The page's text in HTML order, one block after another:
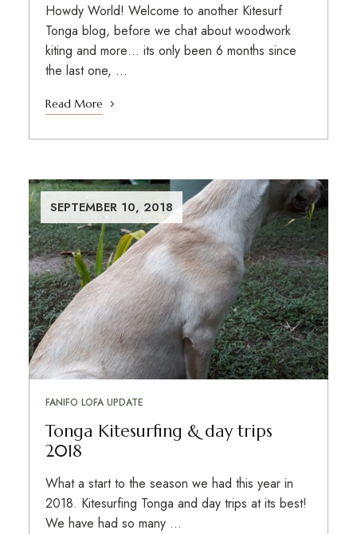
Howdy World! Welcome to another Kitesurf
Tonga blog, before we chat about woodwork
kiting and more… its only been 6 months since
the last one, …
Read More
SEPTEMBER 10, 2018
FANIFO LOFA UPDATE
Tonga Kitesurfing & day trips
2018
What a start to the season we had this year in
2018. Kitesurfing Tonga and day trips at its best!
We have had so many …